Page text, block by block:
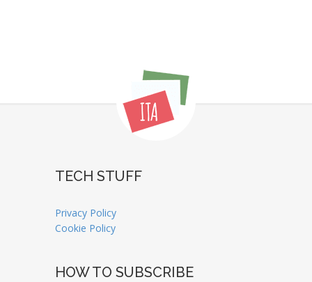
TECH STUFF
Privacy Policy
Cookie Policy
HOW TO SUBSCRIBE